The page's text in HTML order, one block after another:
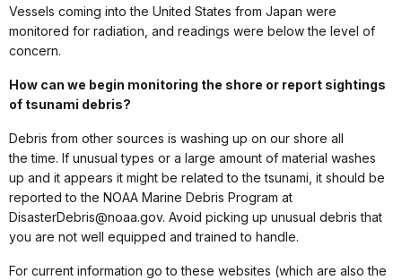
Vessels coming into the United States from Japan were
monitored for radiation, and readings were below the level of
concern.
How can we begin monitoring the shore or report sightings
of tsunami debris?
Debris from other sources is washing up on our shore all
the time. If unusual types or a large amount of material washes
up and it appears it might be related to the tsunami, it should be
reported to the NOAA Marine Debris Program at
DisasterDebris@noaa.gov. Avoid picking up unusual debris that
you are not well equipped and trained to handle.
For current information go to these websites (which are also the